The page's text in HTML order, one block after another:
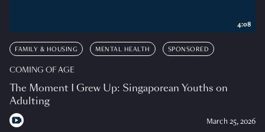
FAMILY & HOUSING MENTAL HEALTH SPONSORED
COMING OF AGE
The Moment I Grew Up: Singaporean Youths on
Adulting
March 25, 2026
4:08